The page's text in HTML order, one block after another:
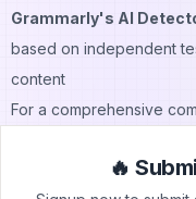
Grammarly's AI
based on independent
content
For a comprehensive
plagiarism checking
🔥